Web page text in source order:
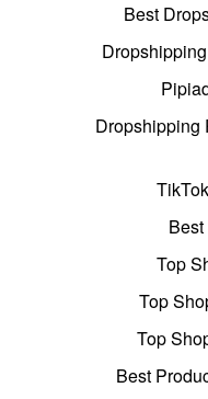
Best
Dropshipping
Top
Top
Top
Best